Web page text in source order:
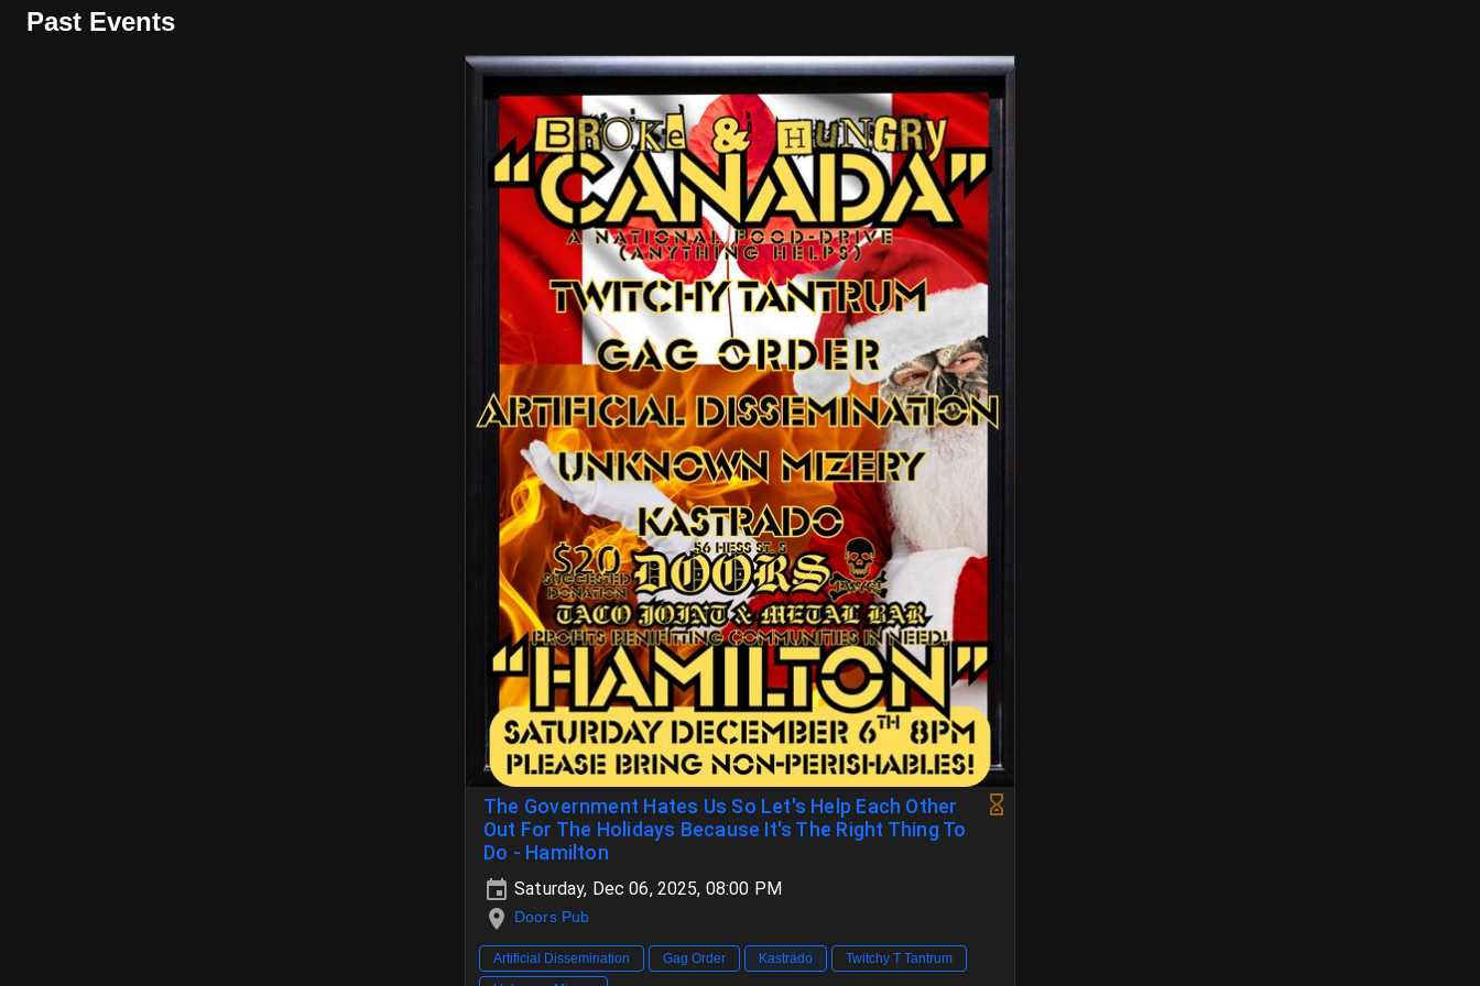
Past Events
The Government Hates Us So Let's Help Each Other
Out For The Holidays Because It's The Right Thing To
Do - Hamilton
Saturday, Dec 06, 2025, 08:00 PM
Doors Pub
Artificial Dissemination Gag Order Kastrado
Twitchy T Tantrum